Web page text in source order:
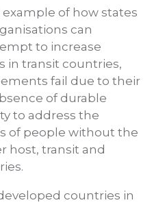
of how states
can
to increase
in transit countries,
fail due to their
of durable
to address the
of people without the
host, transit and
countries in